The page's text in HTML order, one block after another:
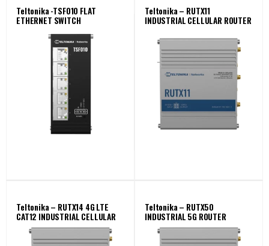
Teltonika -TSF010 FLAT
ETHERNET SWITCH
Teltonika – RUTX11
INDUSTRIAL CELLULAR ROUTER
Teltonika – RUTX14 4G LTE
CAT12 INDUSTRIAL CELLULAR
ROUTER
Teltonika – RUTX50
INDUSTRIAL 5G ROUTER